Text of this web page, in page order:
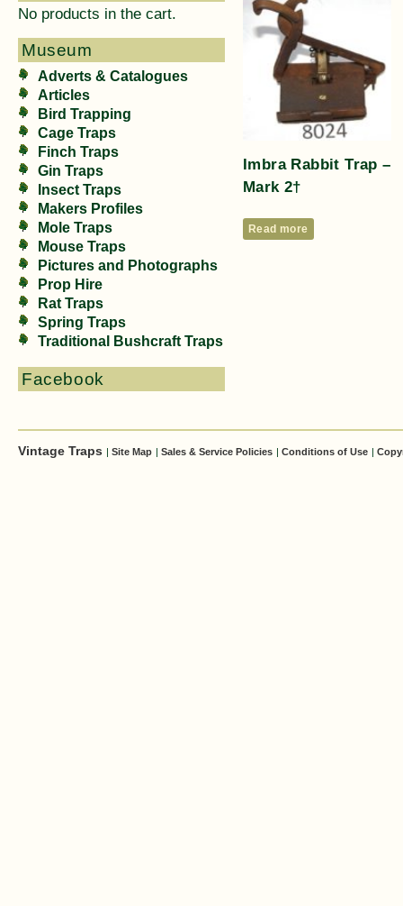
No products in the cart.
Museum
Adverts & Catalogues
Articles
Bird Trapping
Cage Traps
Finch Traps
Gin Traps
Insect Traps
Makers Profiles
Mole Traps
Mouse Traps
Pictures and Photographs
Prop Hire
Rat Traps
Spring Traps
Traditional Bushcraft Traps
Facebook
Imbra Rabbit Trap –
Mark 2†
Read more
Vintage Traps | Site Map | Sales & Service Policies | Conditions of Use |